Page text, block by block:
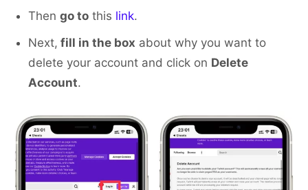
Then go to this link.
Next, fill in the box about why you want to
delete your account and click on Delete
Account.